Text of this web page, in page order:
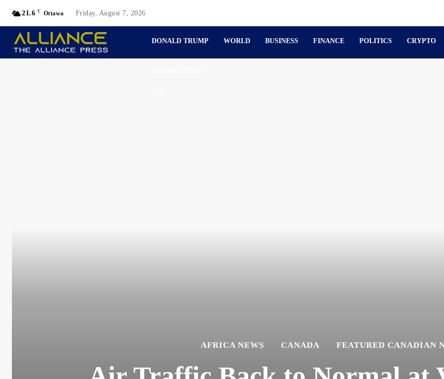
21.6 C Ottawa Friday, August 7, 2026
DONALD TRUMP WORLD BUSINESS FINANCE POLITICS CRYPTO
AFRICA NEWS CANADA FEATURED CANADIAN